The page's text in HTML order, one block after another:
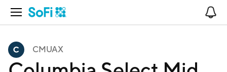
Open Navigation
CMUAX